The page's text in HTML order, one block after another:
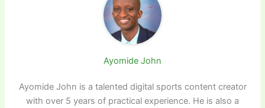
Ayomide John
Ayomide John is a talented digital sports content creator
with over 5 years of practical experience. He is also a